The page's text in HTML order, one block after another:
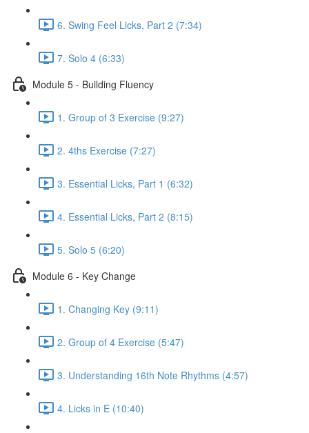
6. Swing Feel Licks, Part 2 (7:34)
7. Solo 4 (6:33)
Module 5 - Building Fluency
1. Group of 3 Exercise (9:27)
2. 4ths Exercise (7:27)
3. Essential Licks, Part 1 (6:32)
4. Essential Licks, Part 2 (8:15)
5. Solo 5 (6:20)
Module 6 - Key Change
1. Changing Key (9:11)
2. Group of 4 Exercise (5:47)
3. Understanding 16th Note Rhythms (4:57)
4. Licks in E (10:40)